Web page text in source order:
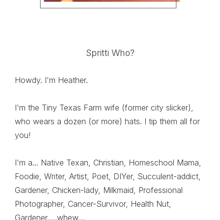
Spritti Who?
Howdy. I'm Heather.
I'm the Tiny Texas Farm wife (former city slicker),
who wears a dozen (or more) hats. I tip them all for
you!
I'm a... Native Texan, Christian, Homeschool Mama,
Foodie, Writer, Artist, Poet, DIYer, Succulent-addict,
Gardener, Chicken-lady, Milkmaid, Professional
Photographer, Cancer-Survivor, Health Nut,
Gardener.....whew....